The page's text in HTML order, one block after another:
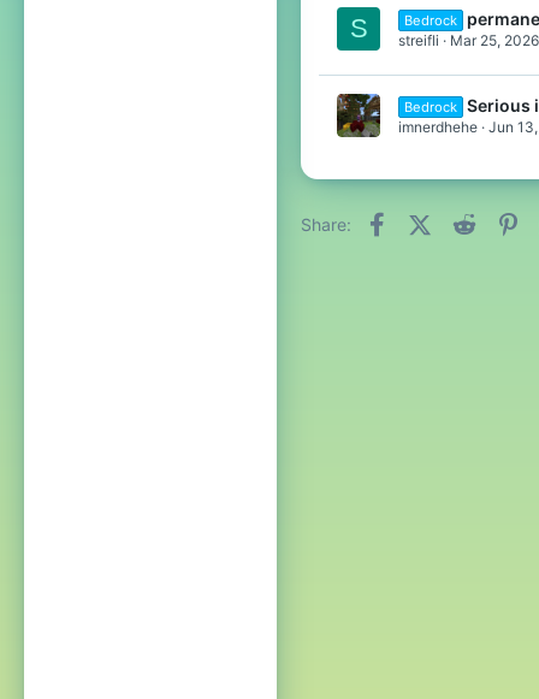
S Bedrock
streifli Mar 25, 2026
Bedrock Serious
imnerdhehe Jun
Share: FacebookX (Twitter)
Reddit